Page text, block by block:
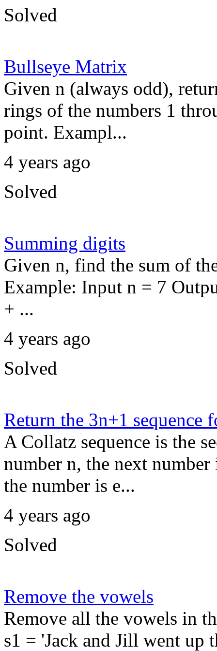
Solved
Bullseye Matrix
Given n (always odd),
rings of the numbers 1
point. Exampl...
4 years ago
Solved
Summing digits
Given n, find the sum of
Example: Input n = 7
+ ...
4 years ago
Solved
Return the 3n+1 sequence
A Collatz sequence is the
number n, the next
the number is e...
4 years ago
Solved
Remove the vowels
Remove all the vowels in
s1 = 'Jack and Jill went up